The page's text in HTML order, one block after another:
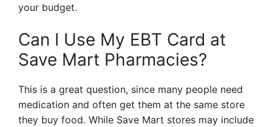
your budget.
Can I Use My EBT Card at
Save Mart Pharmacies?
This is a great question, since many people need
medication and often get them at the same store
they buy food. While Save Mart stores may include